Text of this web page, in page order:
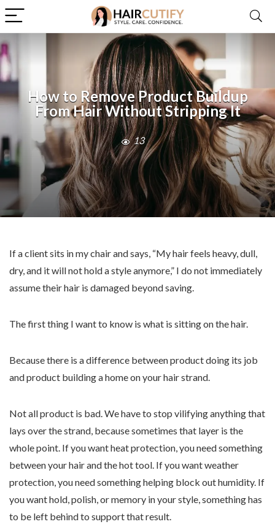
How to Remove Product Buildup
From Hair Without Stripping It
13
If a client sits in my chair and says, “My hair feels heavy, dull,
dry, and it will not hold a style anymore,” I do not immediately
assume their hair is damaged beyond saving.
The first thing I want to know is what is sitting on the hair.
Because there is a difference between product doing its job
and product building a home on your hair strand.
Not all product is bad. We have to stop vilifying anything that
lays over the strand, because sometimes that layer is the
whole point. If you want heat protection, you need something
between your hair and the hot tool. If you want weather
protection, you need something helping block out humidity. If
you want hold, polish, or memory in your style, something has
to be left behind to support that result.